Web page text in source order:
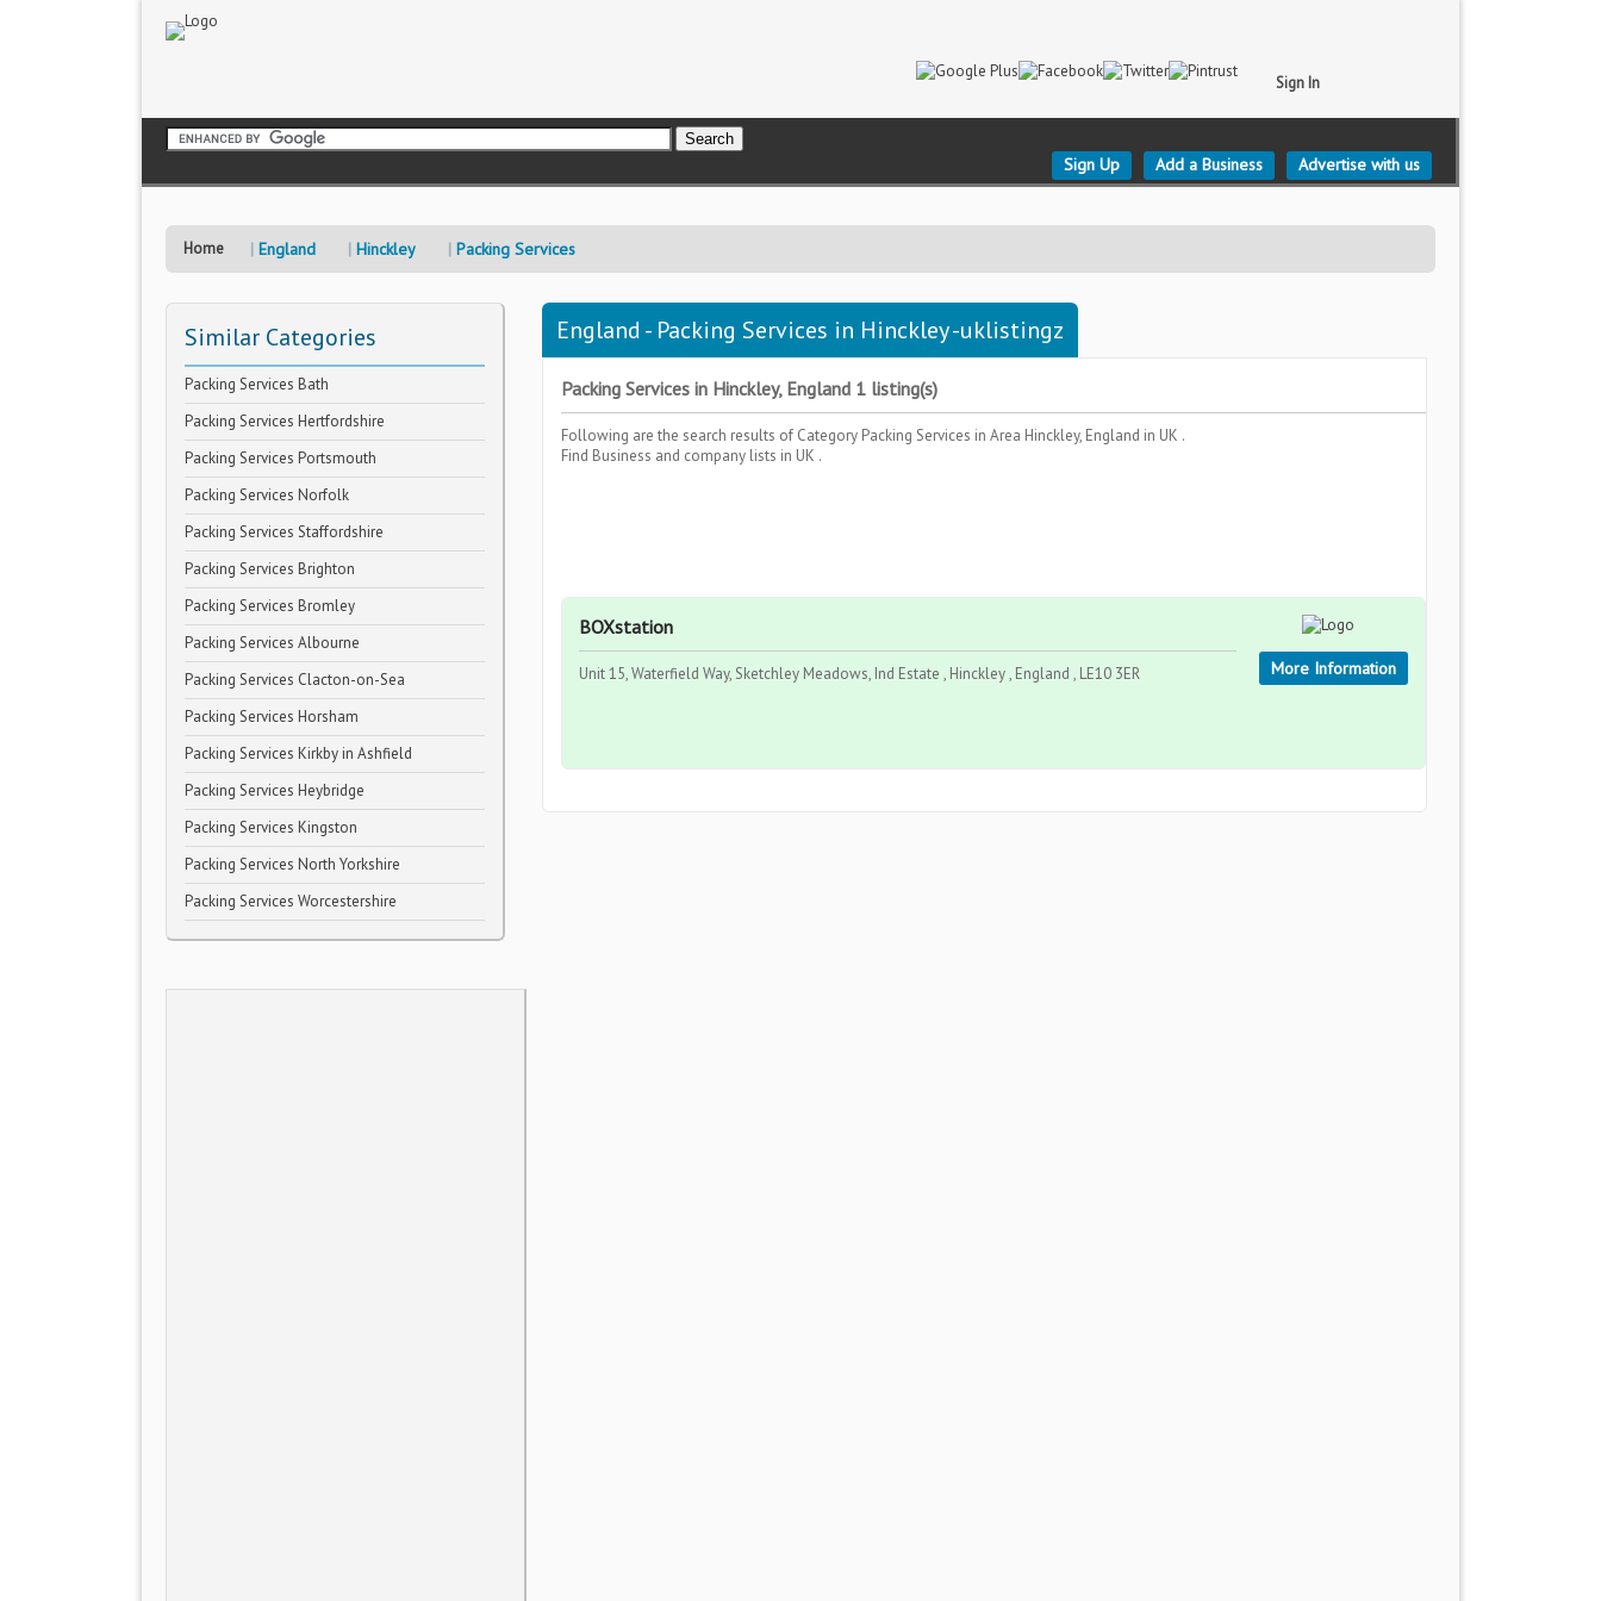
Sign In
Sign Up Add a Business Advertise with us
Home England Hinckley Packing Services
Similar Categories
Packing Services Bath
Packing Services Hertfordshire
Packing Services Portsmouth
Packing Services Norfolk
Packing Services Staffordshire
Packing Services Brighton
Packing Services Bromley
Packing Services Albourne
Packing Services Clacton-on-Sea
Packing Services Horsham
Packing Services Kirkby in Ashfield
Packing Services Heybridge
Packing Services Kingston
Packing Services North Yorkshire
Packing Services Worcestershire
England - Packing Services in Hinckley -uklistingz
Packing Services in Hinckley, England 1 listing(s)
Following are the search results of Category Packing Services in Area Hinckley, England in UK .
Find Business and company lists in UK .
BOXstation
Unit 15, Waterfield Way, Sketchley Meadows, Ind Estate , Hinckley , England , LE10 3ER More Information